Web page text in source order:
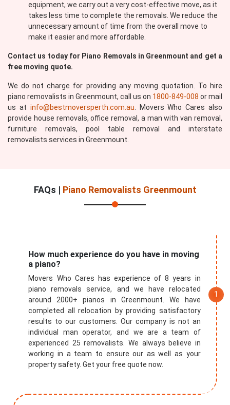
equipment, we carry out a very cost-effective move, as it
takes less time to complete the removals. We reduce the
unnecessary amount of time from the overall move to
make it easier and more affordable.
Contact us today for Piano Removals in Greenmount and get a
free moving quote.
We do not charge for providing any moving quotation. To hire
piano removalists in Greenmount, call us on 1800-849-008 or mail
us at info@bestmoversperth.com.au . Movers Who Cares also
provide house removals, office removal, a man with van removal,
furniture removals, pool table removal and interstate
removalists services in Greenmount.
FAQs | Piano Removalists Greenmount
How much experience do you have in moving
a piano?
Movers Who Cares has experience of 8 years in
piano removals service, and we have relocated
around 2000+ pianos in Greenmount. We have
completed all relocation by providing satisfactory
results to our customers. Our company is not an
individual man operator, and we are a team of
experienced 25 removalists. We always believe in
working in a team to ensure our as well as your
property safety. Get your free quote now.